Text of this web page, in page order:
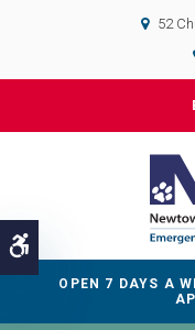
Accessible Version
52
OPEN 7 DAYS A